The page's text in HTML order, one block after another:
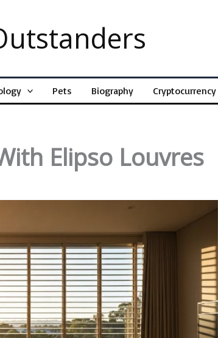
Pets Biography Cryptocurrency
Elipso Louvres